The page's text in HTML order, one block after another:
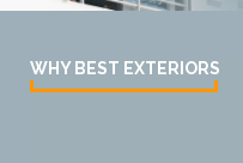
WHY BEST EXTERIORS